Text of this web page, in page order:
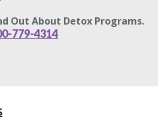
Out About Detox Programs.
779-4314